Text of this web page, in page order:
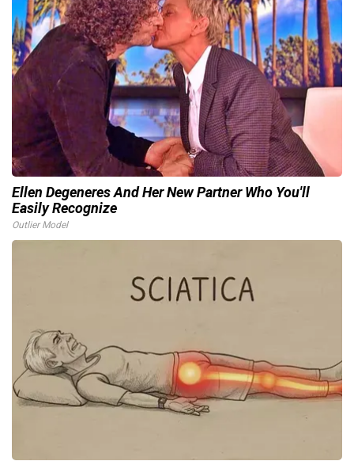
Ellen Degeneres And Her New Partner Who You'll
Easily Recognize
Outlier Model